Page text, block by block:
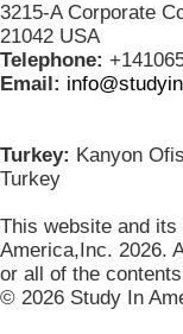
3215-A Corporate
21042 USA
Telephone:
Email:
Turkey: Kanyon
Turkey
This website and
America,Inc. 2026.
or all of the
© 2026 Study In